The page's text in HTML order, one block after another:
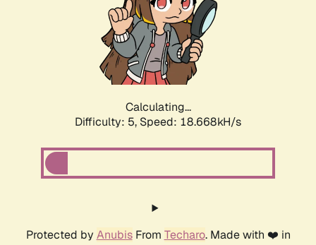
Calculating...
Difficulty: 5, Speed: 18.668kH/s
Protected by AnubisFrom Techaro. Made with ❤️ in